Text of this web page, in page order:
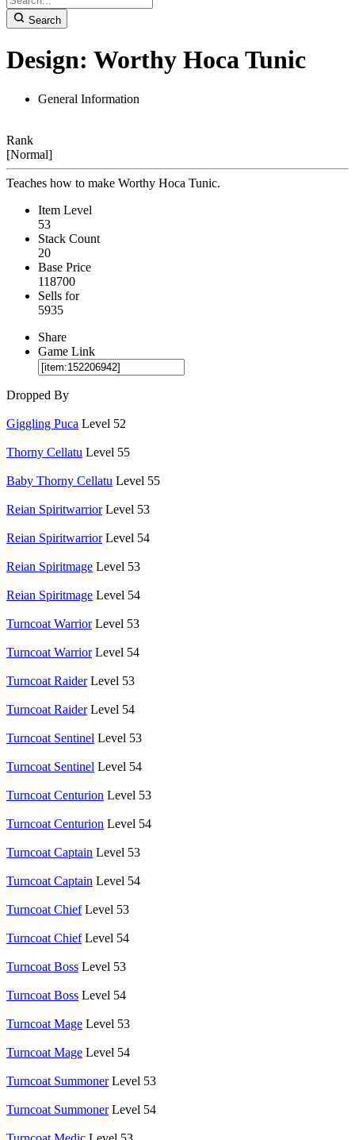
Search
Design: Worthy Hoca Tunic
General Information
Rank
[Normal]
Teaches how to make Worthy Hoca Tunic.
Item Level
53
Stack Count
20
Base Price
118700
Sells for
5935
Share
Game Link
Dropped By
Giggling Puca Level 52
Thorny Cellatu Level 55
Baby Thorny Cellatu Level 55
Reian Spiritwarrior Level 53
Reian Spiritwarrior Level 54
Reian Spiritmage Level 53
Reian Spiritmage Level 54
Turncoat Warrior Level 53
Turncoat Warrior Level 54
Turncoat Raider Level 53
Turncoat Raider Level 54
Turncoat Sentinel Level 53
Turncoat Sentinel Level 54
Turncoat Centurion Level 53
Turncoat Centurion Level 54
Turncoat Captain Level 53
Turncoat Captain Level 54
Turncoat Chief Level 53
Turncoat Chief Level 54
Turncoat Boss Level 53
Turncoat Boss Level 54
Turncoat Mage Level 53
Turncoat Mage Level 54
Turncoat Summoner Level 53
Turncoat Summoner Level 54